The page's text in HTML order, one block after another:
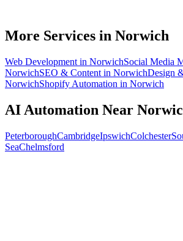
More Services in Norwich
Web Development in NorwichSocial Media
NorwichSEO & Content in NorwichDesign
NorwichShopify Automation in Norwich
AI Automation Near
PeterboroughCambridgeIpswichColchester
SeaChelmsford